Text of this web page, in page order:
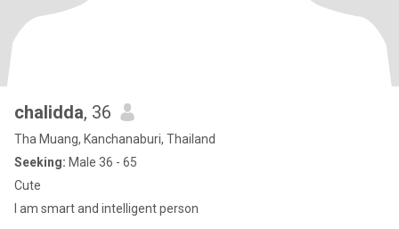
chalidda, 36
Tha Muang, Kanchanaburi, Thailand
Seeking: Male 36 - 65
Cute
I am smart and intelligent person